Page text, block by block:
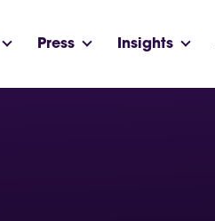
Press Insights